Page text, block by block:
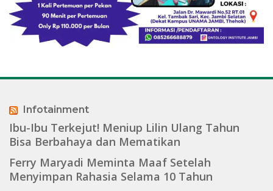
Infotainment
Ibu-Ibu Terkejut! Meniup Lilin Ulang Tahun
Bisa Berbahaya dan Mematikan
Ferry Maryadi Meminta Maaf Setelah
Menyimpan Rahasia Selama 10 Tahun